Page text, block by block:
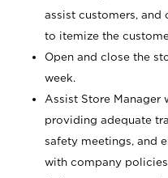
assist customers, and
to itemize the
Open and close the
week.
Assist Store Manager
providing adequate
safety meetings, and
with company